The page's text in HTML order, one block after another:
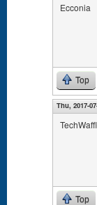
Ecconia
Top
Thu, 2017-
Top